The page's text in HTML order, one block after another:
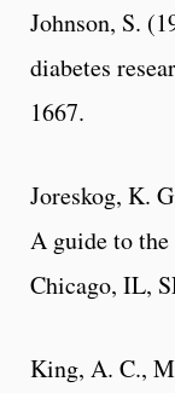
Johnson, S.
diabetes
1667.
Joreskog, K.
A guide to
Chicago, IL,
King, A. C.,